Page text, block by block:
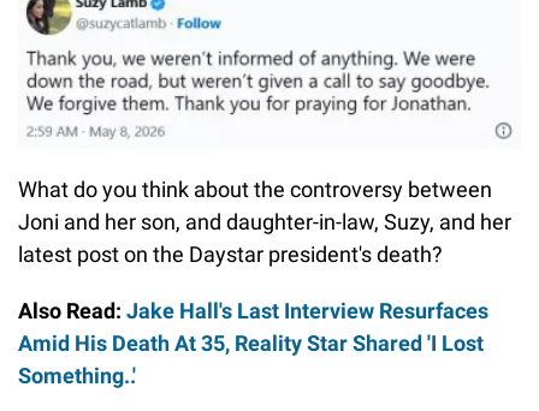
What do you think about the controversy between
Joni and her son, and daughter-in-law, Suzy, and her
latest post on the Daystar president's death?
Also Read: Jake Hall's Last Interview Resurfaces
Amid His Death At 35, Reality Star Shared 'I Lost
Something..'